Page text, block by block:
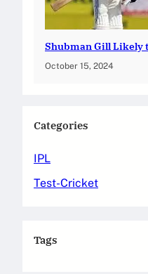
Shubman Gill Likely
October 15, 2024
Categories
IPL
Test-Cricket
Tags